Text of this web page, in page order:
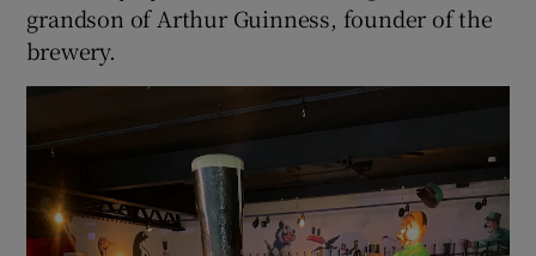
grandson of Arthur Guinness, founder of the
brewery.